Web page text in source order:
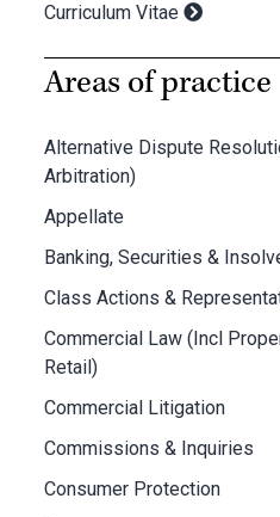
Curriculum Vitae
Areas of practice
Alternative Dispute
Arbitration)
Appellate
Banking, Securities &
Class Actions &
Commercial Law (Incl
Retail)
Commercial Litigation
Commissions & Inquiries
Consumer Protection